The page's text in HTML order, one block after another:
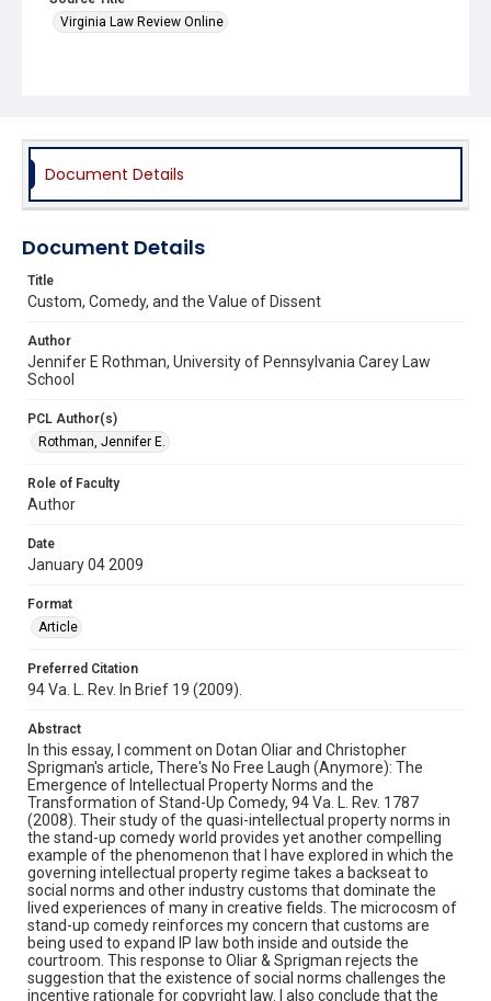
Virginia Law Review Online
Document Details
Document Details
Title
Custom, Comedy, and the Value of Dissent
Author
Jennifer E Rothman, University of Pennsylvania Carey Law
School
PCL Author(s)
Rothman, Jennifer E.
Role of Faculty
Author
Date
January 04 2009
Format
Article
Preferred Citation
94 Va. L. Rev. In Brief 19 (2009).
Abstract
In this essay, I comment on Dotan Oliar and Christopher
Sprigman's article, There's No Free Laugh (Anymore): The
Emergence of Intellectual Property Norms and the
Transformation of Stand-Up Comedy, 94 Va. L. Rev. 1787
(2008). Their study of the quasi-intellectual property norms in
the stand-up comedy world provides yet another compelling
example of the phenomenon that I have explored in which the
governing intellectual property regime takes a backseat to
social norms and other industry customs that dominate the
lived experiences of many in creative fields. The microcosm of
stand-up comedy reinforces my concern that customs are
being used to expand IP law both inside and outside the
courtroom. This response to Oliar & Sprigman rejects the
suggestion that the existence of social norms challenges the
incentive rationale for copyright law. I also conclude that the